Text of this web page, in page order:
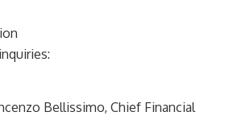
Bellissimo, Chief Financial